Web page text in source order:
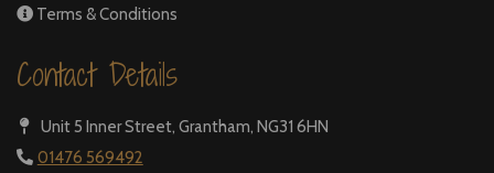
Terms & Conditions
Contact Details
Unit 5 Inner Street, Grantham, NG31 6HN
01476 569492